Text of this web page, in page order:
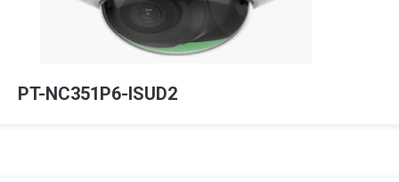
PT-NC351P6-ISUD2